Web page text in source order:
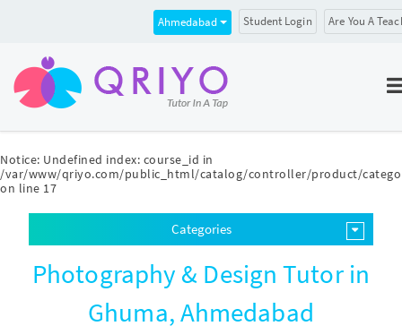
Notice: Undefined index: course_id in
/var/www/qriyo.com/public_html/catalog/controller/product/
on line 17
Ahmedabad Student Login Are You A
Categories
Photography & Design Tutor in
Ghuma, Ahmedabad